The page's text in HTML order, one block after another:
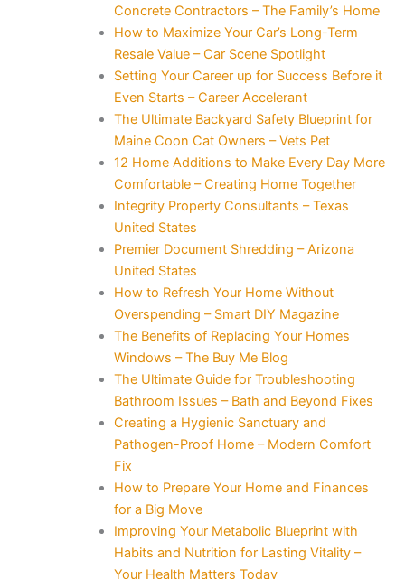
Concrete Contractors – The Family’s Home
How to Maximize Your Car’s Long-Term
Resale Value – Car Scene Spotlight
Setting Your Career up for Success Before it
Even Starts – Career Accelerant
The Ultimate Backyard Safety Blueprint for
Maine Coon Cat Owners – Vets Pet
12 Home Additions to Make Every Day More
Comfortable – Creating Home Together
Integrity Property Consultants – Texas
United States
Premier Document Shredding – Arizona
United States
How to Refresh Your Home Without
Overspending – Smart DIY Magazine
The Benefits of Replacing Your Homes
Windows – The Buy Me Blog
The Ultimate Guide for Troubleshooting
Bathroom Issues – Bath and Beyond Fixes
Creating a Hygienic Sanctuary and
Pathogen-Proof Home – Modern Comfort
Fix
How to Prepare Your Home and Finances
for a Big Move
Improving Your Metabolic Blueprint with
Habits and Nutrition for Lasting Vitality –
Your Health Matters Today